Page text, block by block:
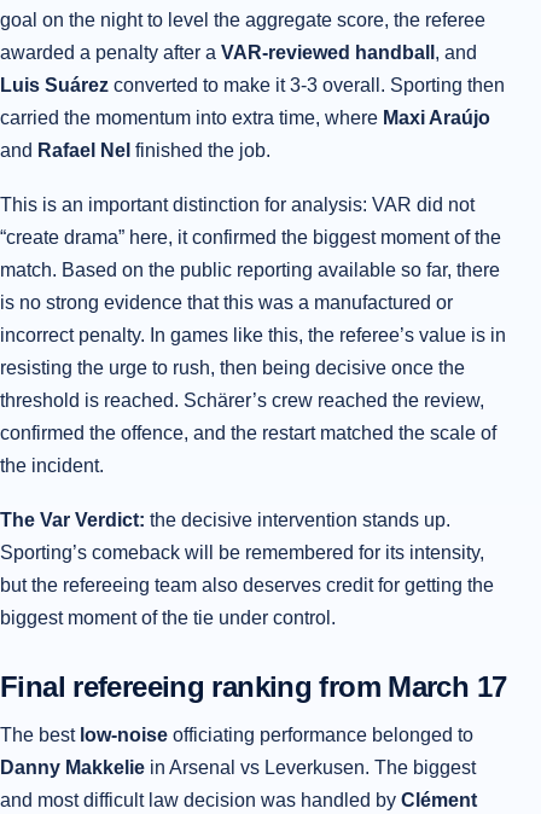
goal on the night to level the aggregate score, the referee
awarded a penalty after a VAR-reviewed handball , and
Luis Suárez converted to make it 3-3 overall. Sporting then
carried the momentum into extra time, where Maxi Araújo
and Rafael Nel finished the job.
This is an important distinction for analysis: VAR did not
“create drama” here, it confirmed the biggest moment of the
match. Based on the public reporting available so far, there
is no strong evidence that this was a manufactured or
incorrect penalty. In games like this, the referee’s value is in
resisting the urge to rush, then being decisive once the
threshold is reached. Schärer’s crew reached the review,
confirmed the offence, and the restart matched the scale of
the incident.
The Var Verdict: the decisive intervention stands up.
Sporting’s comeback will be remembered for its intensity,
but the refereeing team also deserves credit for getting the
biggest moment of the tie under control.
Final refereeing ranking from March 17
The best low-noise officiating performance belonged to
Danny Makkelie in Arsenal vs Leverkusen. The biggest
and most difficult law decision was handled by Clément